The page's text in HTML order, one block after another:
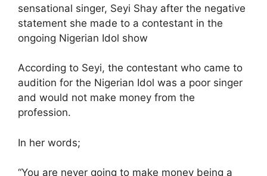
sensational singer, Seyi Shay after the negative
statement she made to a contestant in the
ongoing Nigerian Idol show
According to Seyi, the contestant who came to
audition for the Nigerian Idol was a poor singer
and would not make money from the
profession.
In her words;
“You are never going to make money being a